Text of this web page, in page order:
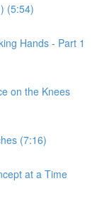
(5:54)
Hands - Part 1
on the Knees
(7:16)
at a Time